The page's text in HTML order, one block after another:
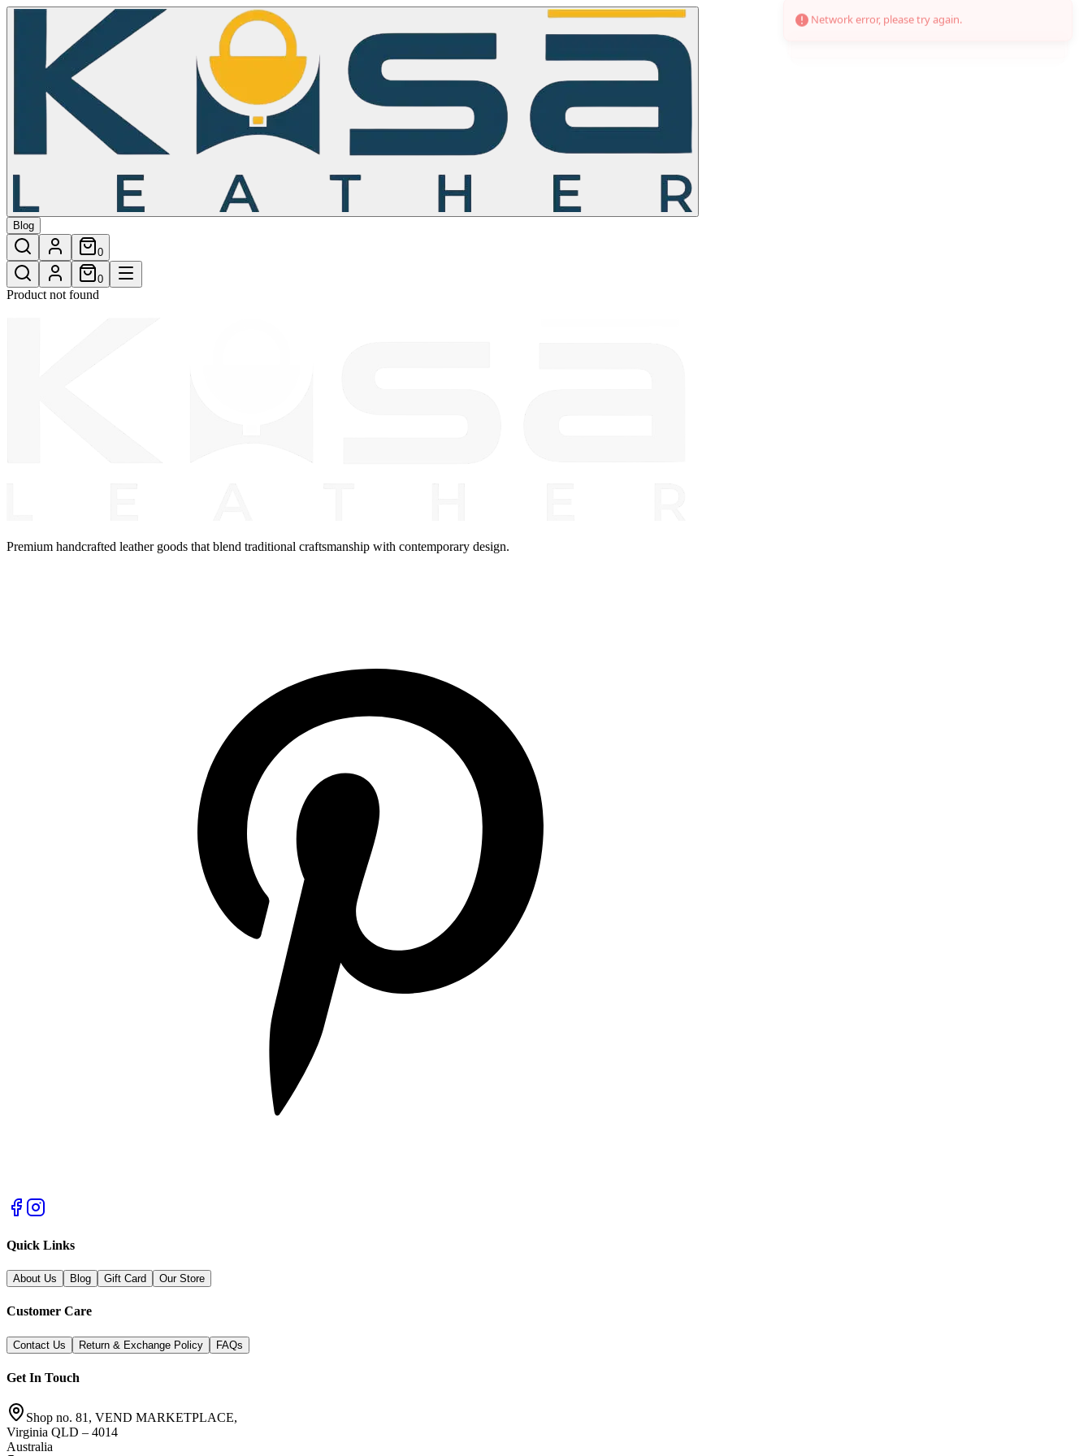
Blog
0
0
Product not found
Premium handcrafted leather goods that blend traditional craftsmanship with contemporary design.
Quick Links
About Us Blog Gift Card Our Store
Customer Care
Contact Us Return & Exchange Policy FAQs
Get In Touch
Shop no. 81, VEND MARKETPLACE,
Virginia QLD – 4014
Australia
/shop/rainbow-a-classic-crossbody-bag-24